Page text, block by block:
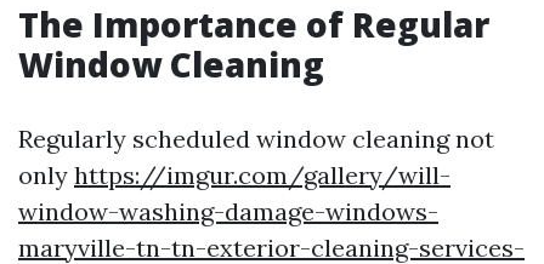
The Importance of Regular
Window Cleaning
Regularly scheduled window cleaning not
only https://imgur.com/gallery/will-
window-washing-damage-windows-
maryville-tn-tn-exterior-cleaning-services-